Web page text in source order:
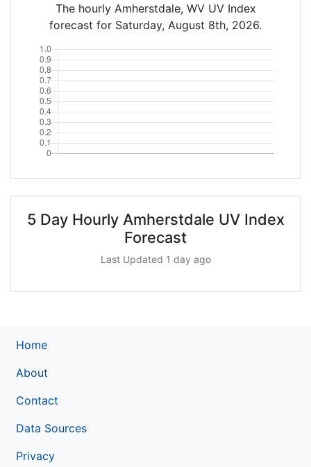
The hourly Amherstdale, WV UV Index
forecast for Saturday, August 8th, 2026.
5 Day Hourly Amherstdale UV Index
Forecast
Last Updated 1 day ago
Home
About
Contact
Data Sources
Privacy